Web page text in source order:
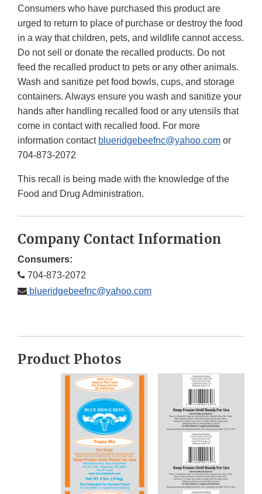
Consumers who have purchased this product are
urged to return to place of purchase or destroy the food
in a way that children, pets, and wildlife cannot access.
Do not sell or donate the recalled products. Do not
feed the recalled product to pets or any other animals.
Wash and sanitize pet food bowls, cups, and storage
containers. Always ensure you wash and sanitize your
hands after handling recalled food or any utensils that
come in contact with recalled food. For more
information contact blueridgebeefnc@yahoo.com or
704-873-2072
This recall is being made with the knowledge of the
Food and Drug Administration.
Company Contact Information
Consumers:
704-873-2072
blueridgebeefnc@yahoo.com
Product Photos